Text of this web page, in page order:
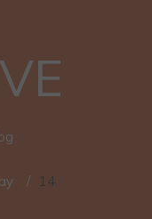
/ 14